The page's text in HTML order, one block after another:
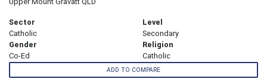
Sector
Catholic
Level
Secondary
Gender
Co-Ed
Religion
Catholic
ADD TO COMPARE